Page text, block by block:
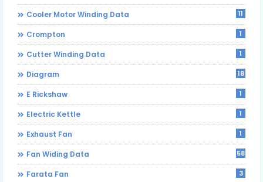
Cooler Motor Winding Data 11
Crompton 1
Cutter Winding Data 1
Diagram 18
E Rickshaw 1
Electric Kettle 1
Exhaust Fan 1
Fan Widing Data 58
Farata Fan 3